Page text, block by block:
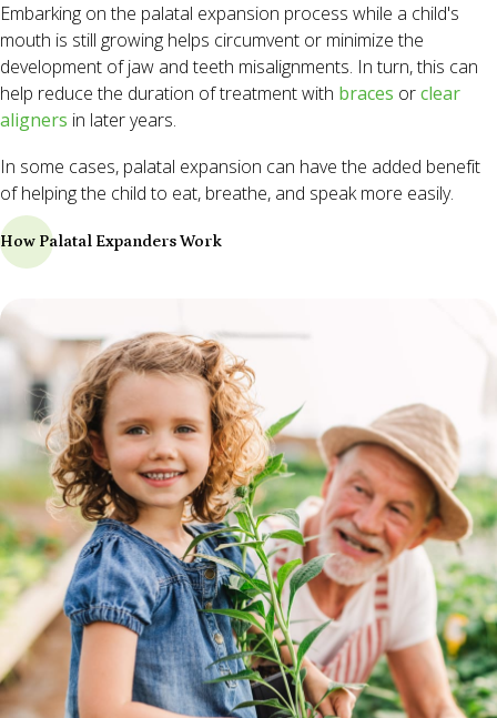
Embarking on the palatal expansion process while a child's
mouth is still growing helps circumvent or minimize the
development of jaw and teeth misalignments. In turn, this can
help reduce the duration of treatment with braces orclear
aligners in later years.
In some cases, palatal expansion can have the added benefit
of helping the child to eat, breathe, and speak more easily.
How Palatal Expanders Work